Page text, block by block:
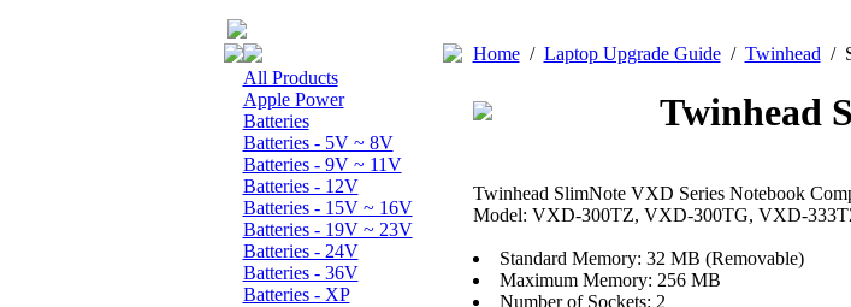
All Products
Apple Power
Batteries
Batteries - 5V ~ 8V
Batteries - 9V ~ 11V
Batteries - 12V
Batteries - 15V ~ 16V
Batteries - 19V ~ 23V
Batteries - 24V
Batteries - 36V
Batteries - XP
Home/ Laptop Upgrade Guide/ Twinhead /
Twinhead
Twinhead SlimNote VXD Series Notebook
Model: VXD-300TZ, VXD-300TG, VXD-
Standard Memory: 32 MB (Removable)
Maximum Memory: 256 MB
Number of Sockets: 2